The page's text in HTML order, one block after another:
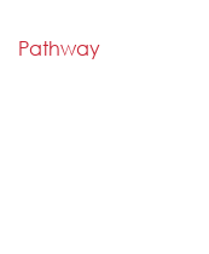
Pathway